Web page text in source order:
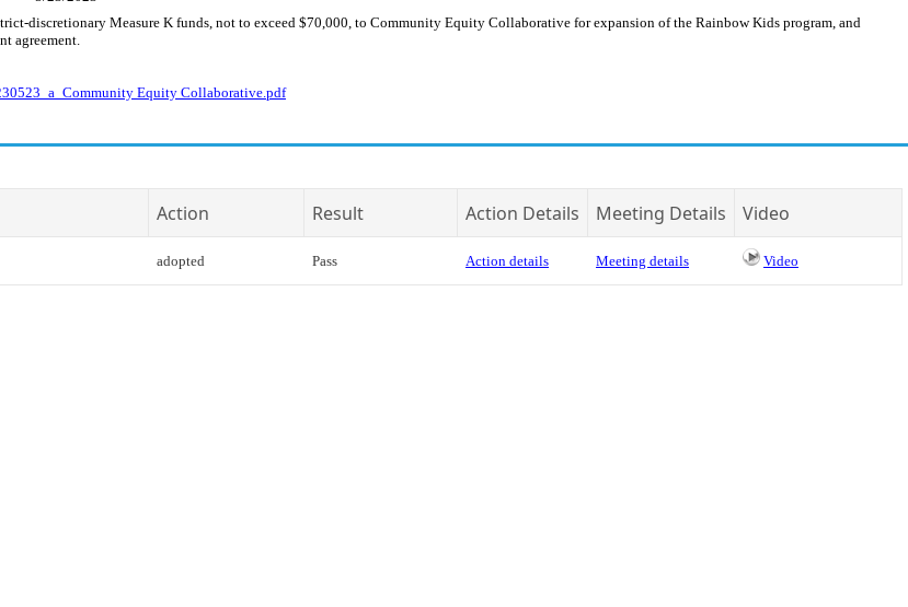
discretionary Measure K funds, not to exceed $70,000, to Community Equity Collaborative for expansion of the Rainbow Kids program, and
agreement.
Equity Collaborative.pdf
Action Result Action Details Meeting Details Video
adopted Pass Action details Meeting details Video